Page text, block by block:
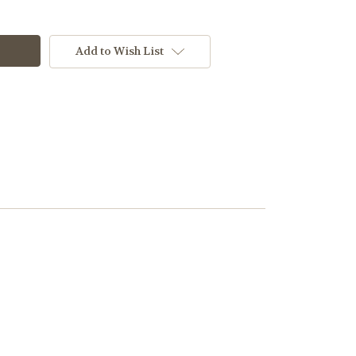
Add to Wish List